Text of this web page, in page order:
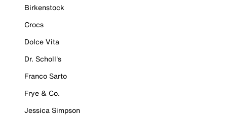
Birkenstock
Crocs
Dolce Vita
Dr. Scholl's
Franco Sarto
Frye & Co.
Jessica Simpson